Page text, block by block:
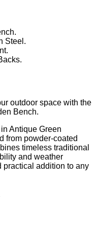
Steel.
outdoor space with the
Bench.
Antique Green
from powder-coated
timeless traditional
and weather
practical addition to any